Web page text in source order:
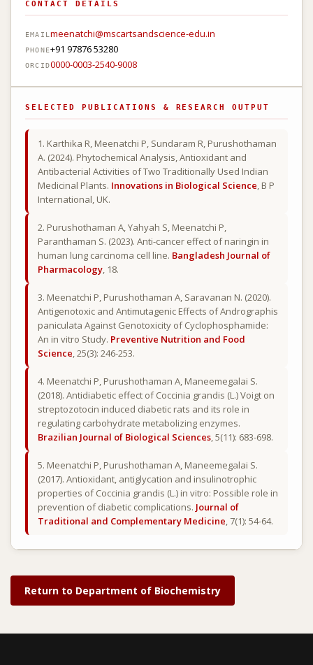
CONTACT DETAILS
EMAIL meenatchi@mscartsandscience-edu.in
PHONE+91 97876 53280
ORCID0000-0003-2540-9008
SELECTED PUBLICATIONS & RESEARCH OUTPUT
1. Karthika R, Meenatchi P, Sundaram R, Purushothaman
A. (2024). Phytochemical Analysis, Antioxidant and
Antibacterial Activities of Two Traditionally Used Indian
Medicinal Plants. Innovations in Biological Science, B P
International, UK.
2. Purushothaman A, Yahyah S, Meenatchi P,
Paranthaman S. (2023). Anti-cancer effect of naringin in
human lung carcinoma cell line. Bangladesh Journal of
Pharmacology, 18.
3. Meenatchi P, Purushothaman A, Saravanan N. (2020).
Antigenotoxic and Antimutagenic Effects of Andrographis
paniculata Against Genotoxicity of Cyclophosphamide:
An in vitro Study. Preventive Nutrition and Food
Science, 25(3): 246-253.
4. Meenatchi P, Purushothaman A, Maneemegalai S.
(2018). Antidiabetic effect of Coccinia grandis (L.) Voigt on
streptozotocin induced diabetic rats and its role in
regulating carbohydrate metabolizing enzymes.
Brazilian Journal of Biological Sciences, 5(11): 683-698.
5. Meenatchi P, Purushothaman A, Maneemegalai S.
(2017). Antioxidant, antiglycation and insulinotrophic
properties of Coccinia grandis (L.) in vitro: Possible role in
prevention of diabetic complications. Journal of
Traditional and Complementary Medicine, 7(1): 54-64.
Return to Department of Biochemistry